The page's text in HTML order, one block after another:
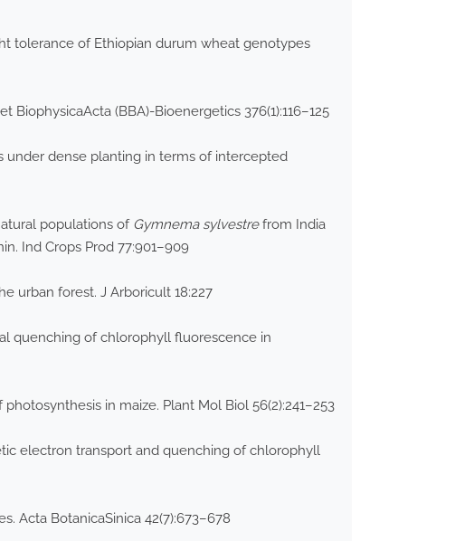
tolerance of Ethiopian durum wheat genotypes
(BBA)-Bioenergetics 376(1):116–125
under dense planting in terms of intercepted
populations of Gymnema sylvestrefrom India
Ind Crops Prod 77:901–909
urban forest. J Arboricult 18:227
quenching of chlorophyll fluorescence in
in maize. Plant Mol Biol 56(2):241–253
electron transport and quenching of chlorophyll
Acta BotanicaSinica 42(7):673–678